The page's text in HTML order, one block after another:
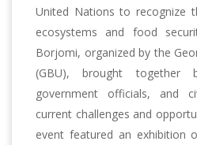
United Nations to recognize
ecosystems and food
Borjomi, organized by the
(GBU), brought together
government officials, and
current challenges and
event featured an exhibition